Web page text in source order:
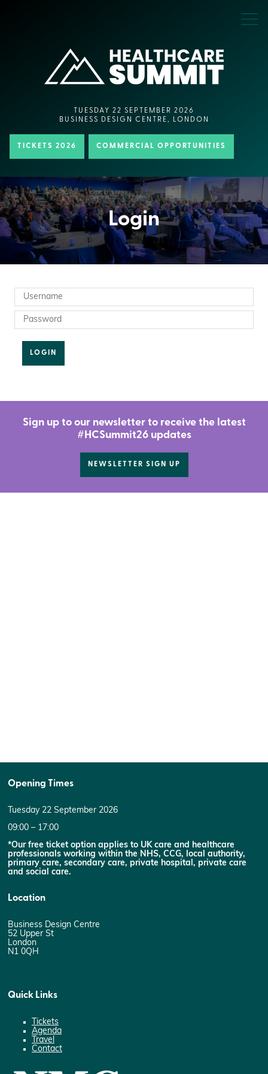
TUESDAY 22 SEPTEMBER 2026
BUSINESS DESIGN CENTRE, LONDON
TICKETS 2026 COMMERCIAL OPPORTUNITIES
Login
LOGIN
Sign up to our newsletter to receive the latest
#HCSummit26 updates
NEWSLETTER SIGN UP
Opening Times
Tuesday 22 September 2026
09:00 – 17:00
*Our free ticket option applies to UK care and healthcare
professionals working within the NHS, CCG, local authority,
primary care, secondary care, private hospital, private care
and social care.
Location
Business Design Centre
52 Upper St
London
N1 0QH
Quick Links
Tickets
Agenda
Travel
Contact